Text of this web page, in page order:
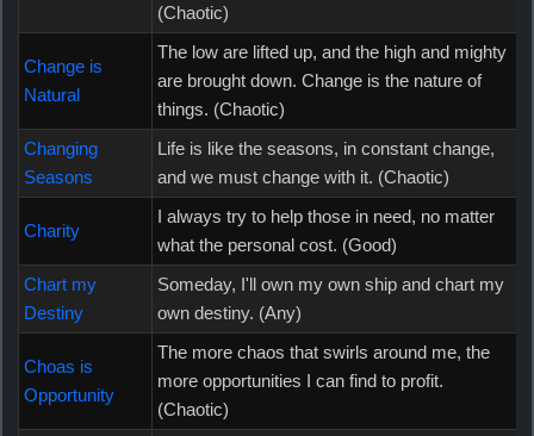
(Chaotic)
Change is
Natural
The low are lifted up, and the high and mighty
are brought down. Change is the nature of
things. (Chaotic)
Changing
Seasons
Life is like the seasons, in constant change,
and we must change with it. (Chaotic)
Charity
I always try to help those in need, no matter
what the personal cost. (Good)
Chart my
Destiny
Someday, I'll own my own ship and chart my
own destiny. (Any)
Choas is
Opportunity
The more chaos that swirls around me, the
more opportunities I can find to profit.
(Chaotic)